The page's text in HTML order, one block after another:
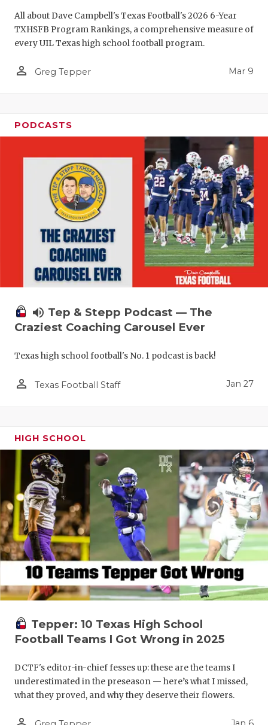
All about Dave Campbell's Texas Football's 2026 6-Year
TXHSFB Program Rankings, a comprehensive measure of
every UIL Texas high school football program.
person_outline Greg Tepper Mar 9
PODCASTS
volume_up Tep & Stepp Podcast — The
Craziest Coaching Carousel Ever
Texas high school football's No. 1 podcast is back!
person_outline Texas Football Staff Jan 27
HIGH SCHOOL
Tepper: 10 Texas High School
Football Teams I Got Wrong in 2025
DCTF's editor-in-chief fesses up: these are the teams I
underestimated in the preseason — here’s what I missed,
what they proved, and why they deserve their flowers.